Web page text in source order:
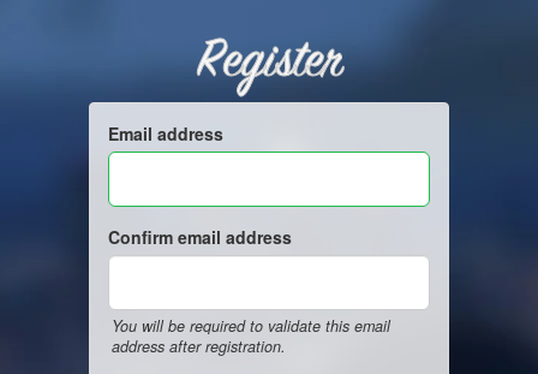
Register
Email address
Confirm email address
You will be required to validate this email
address after registration.